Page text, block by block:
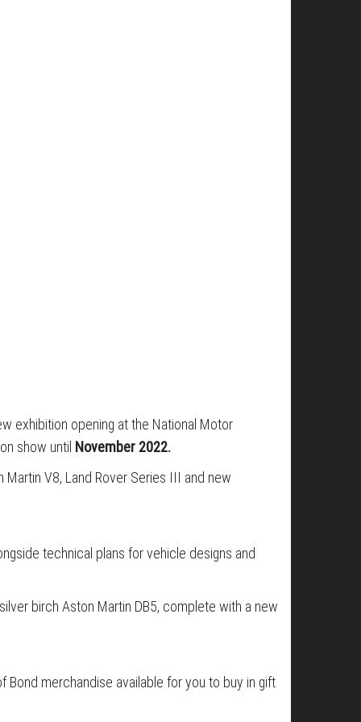
exhibition opening at the National Motor
show until November 2022.
Martin V8, Land Rover Series III and new
technical plans for vehicle designs and
birch Aston Martin DB5, complete with a new
Bond merchandise available for you to buy in gift